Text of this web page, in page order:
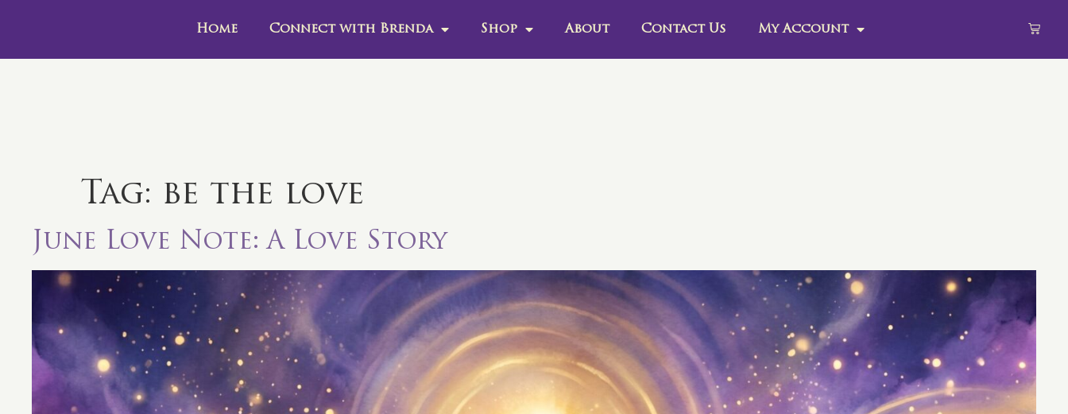
Home Connect with Brenda Shop About Contact Us My Account
Tag: be the love
June Love Note: A Love Story